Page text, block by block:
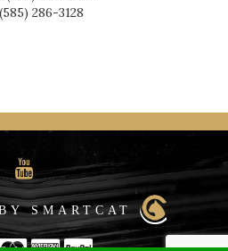
286-3128
SMARTCAT